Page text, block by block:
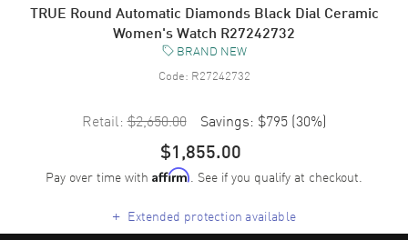
TRUE Round Automatic Diamonds Black Dial Ceramic
Women's Watch R27242732
BRAND NEW
Code: R27242732
Retail: $2,650.00 Savings: $795 (30%)
$1,855.00
Pay over time with Affirm. See if you qualify at checkout.
+ Extended protection available